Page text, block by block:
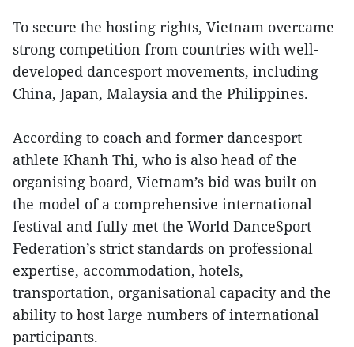
To secure the hosting rights, Vietnam overcame
strong competition from countries with well-
developed dancesport movements, including
China, Japan, Malaysia and the Philippines.
According to coach and former dancesport
athlete Khanh Thi, who is also head of the
organising board, Vietnam’s bid was built on
the model of a comprehensive international
festival and fully met the World DanceSport
Federation’s strict standards on professional
expertise, accommodation, hotels,
transportation, organisational capacity and the
ability to host large numbers of international
participants.